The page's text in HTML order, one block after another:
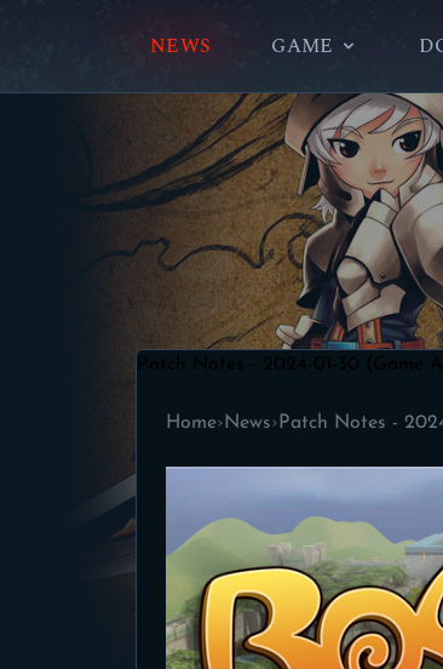
NEWS GAME
Home› News› Patch Notes -